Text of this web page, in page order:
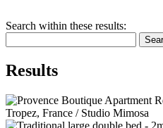
Search within these results:
Results